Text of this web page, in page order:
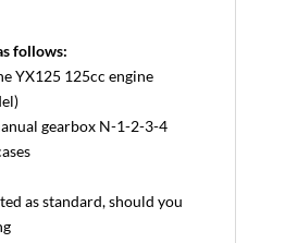
follows:
YX125 125cc engine
gearbox N-1-2-3-4
as standard, should you